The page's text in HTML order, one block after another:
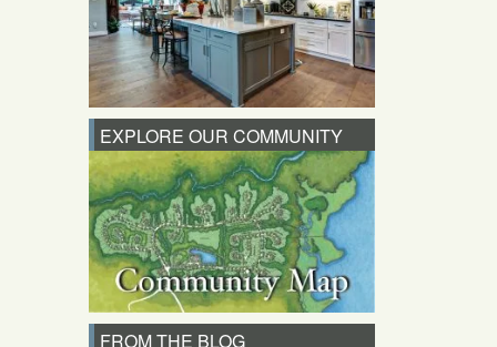
EXPLORE OUR COMMUNITY
FROM THE BLOG